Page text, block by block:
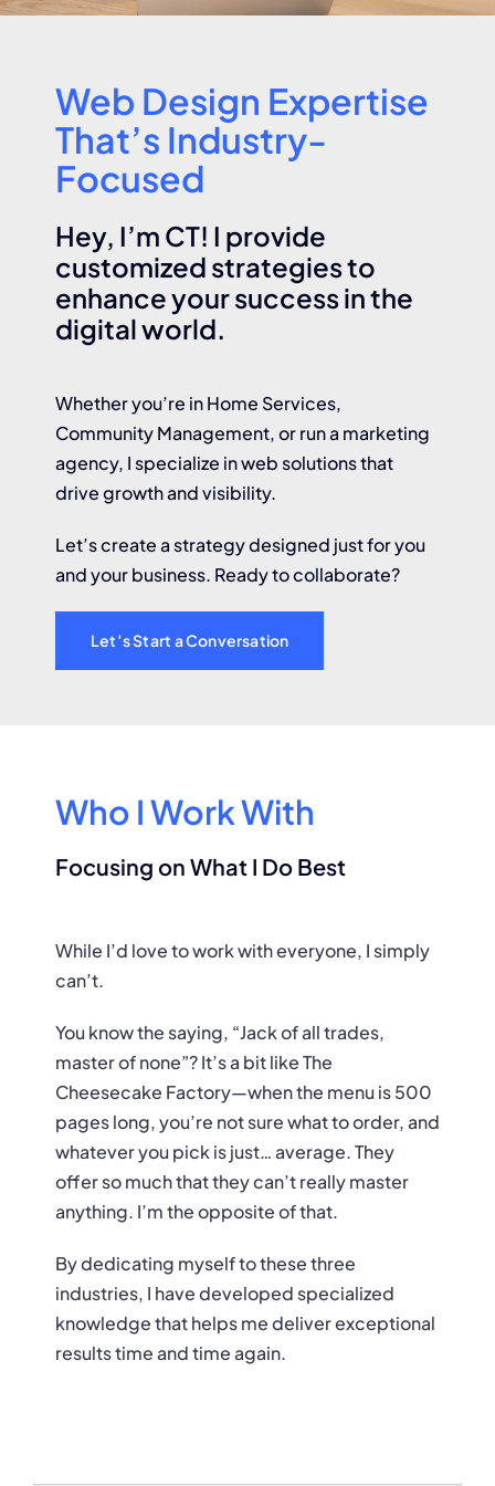
About
Contact
Web Design Expertise
That’s Industry-
Focused
Hey, I’m CT! I provide
customized strategies to
enhance your success in the
digital world.
Whether you’re in Home Services,
Community Management, or run a marketing
agency, I specialize in web solutions that
drive growth and visibility.
Let’s create a strategy designed just for you
and your business. Ready to collaborate?
Let’s Start a Conversation
Who I Work With
Focusing on What I Do Best
While I’d love to work with everyone, I simply
can’t.
You know the saying, “Jack of all trades,
master of none”? It’s a bit like The
Cheesecake Factory—when the menu is 500
pages long, you’re not sure what to order, and
whatever you pick is just… average. They
offer so much that they can’t really master
anything. I’m the opposite of that.
By dedicating myself to these three
industries, I have developed specialized
knowledge that helps me deliver exceptional
results time and time again.